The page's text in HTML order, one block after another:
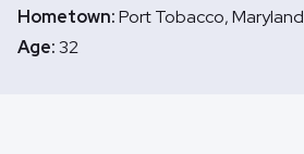
Hometown:Port Tobacco, Maryland
Age:32